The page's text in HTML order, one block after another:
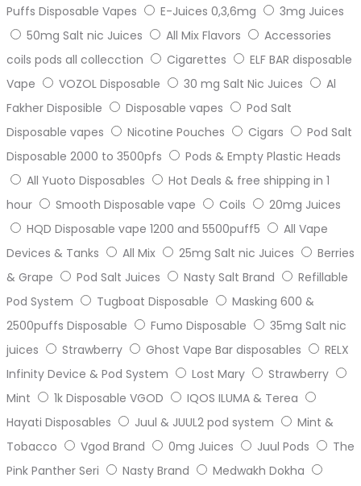
Puffs Disposable Vapes E-Juices 0,3,6mg
3mg Juices
50mg Salt nic Juices
All Mix Flavors
Accessories
coils pods all collecction
Cigarettes
ELF BAR disposable
Vape
VOZOL Disposable 30 mg Salt Nic Juices
Al
Fakher Disposible
Disposable vapes
Pod Salt
Disposable vapes
Nicotine Pouches Cigars
Pod Salt
Disposable 2000 to 3500pfs
Pods & Empty Plastic Heads
All Yuoto Disposables
Hot Deals & free shipping in 1
hour
Smooth Disposable vape Coils
20mg Juices
HQD Disposable vape 1200 and 5500puff5
All Vape
Devices & Tanks
All Mix 25mg Salt nic Juices
Berries
& Grape
Pod Salt Juices Nasty Salt Brand
Refillable
Pod System
Tugboat Disposable
Masking 600 &
2500puffs Disposable
Fumo Disposable
35mg Salt nic
juices
Strawberry Ghost Vape Bar disposables
RELX
Infinity Device & Pod System
Lost Mary
Strawberry
Mint
1k Disposable VGOD
IQOS ILUMA & Terea
Hayati Disposables
Juul & JUUL2 pod system
Mint &
Tobacco
Vgod Brand 0mg Juices Juul Pods
The
Pink Panther Seri
Nasty Brand
Medwakh Dokha